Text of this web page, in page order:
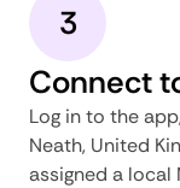
3
Connect
Log in to the
Neath, United
assigned a local